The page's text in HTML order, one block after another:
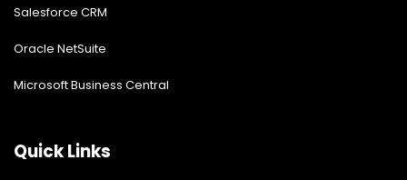
Salesforce CRM
Oracle NetSuite
Microsoft Business Central
Quick Links